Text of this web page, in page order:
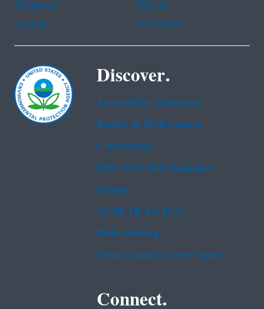
Tagalog
Vietnamese
Discover.
Accessibility Statement
Budget & Performance
Contracting
EPA www Web Snapshot
Grants
No FEAR Act Data
Plain Writing
Privacy and Security Notice
Connect.